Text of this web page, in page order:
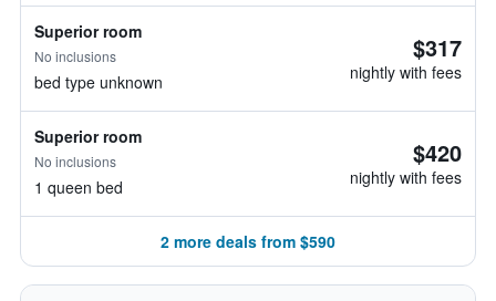
Superior room
No inclusions
bed type unknown
$317
nightly with fees
Superior room
No inclusions
1 queen bed
$420
nightly with fees
2 more deals from $590